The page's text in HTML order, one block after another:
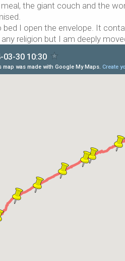
the giant couch and the
bed I open the envelope. It
religion but I am deeply